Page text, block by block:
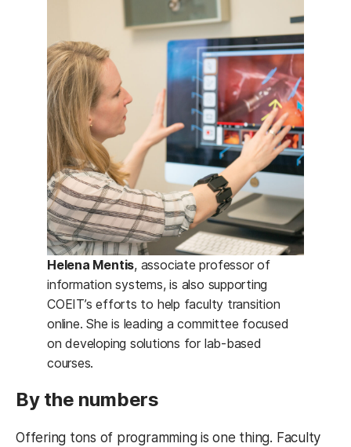
Helena Mentis, associate professor of
information systems, is also supporting
COEIT’s efforts to help faculty transition
online. She is leading a committee focused
on developing solutions for lab-based
courses.
By the numbers
Offering tons of programming is one thing. Faculty